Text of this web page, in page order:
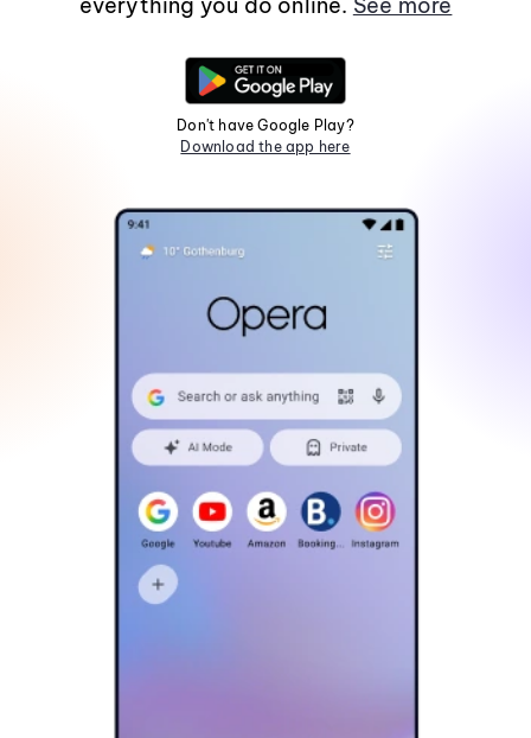
Don't have Google Play?
Download the app here